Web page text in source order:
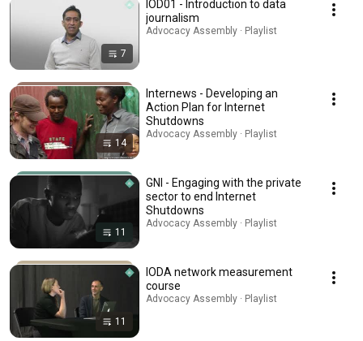
7
IOD01 - Introduction to data
journalism
Advocacy Assembly · Playlist
14
Internews - Developing an
Action Plan for Internet
Shutdowns
Advocacy Assembly · Playlist
11
GNI - Engaging with the private
sector to end Internet
Shutdowns
Advocacy Assembly · Playlist
11
IODA network measurement
course
Advocacy Assembly · Playlist